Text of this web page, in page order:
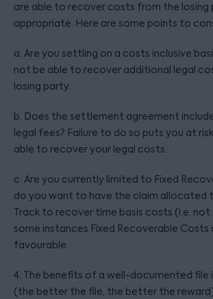
are able to recover costs from the losing
appropriate. Here are some points to
a. Are you settling on a costs inclusive
not be able to recover additional legal
losing party.
b. Does the settlement agreement
legal fees? Failure to do so puts you at
able to recover your legal costs.
c. Are you currently limited to Fixed
do you want to have the claim allocated
Track to recover time basis costs (i.e. not
some instances Fixed Recoverable Costs
favourable.
4. The benefits of a well-documented file
(the better the file, the better the